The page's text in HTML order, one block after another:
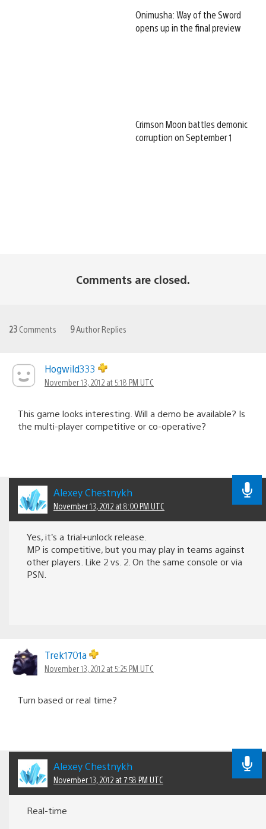
Onimusha: Way of the Sword
opens up in the final preview
Crimson Moon battles demonic
corruption on September 1
Comments are closed.
23 Comments 9Author Replies
Hogwild333
November 13, 2012 at 5:18 PM UTC
This game looks interesting. Will a demo be available? Is
the multi-player competitive or co-operative?
Alexey Chestnykh
November 13, 2012 at 8:00 PM UTC
Yes, it’s a trial+unlock release.
MP is competitive, but you may play in teams against
other players. Like 2 vs. 2. On the same console or via
PSN.
Trek1701a
November 13, 2012 at 5:25 PM UTC
Turn based or real time?
Alexey Chestnykh
November 13, 2012 at 7:58 PM UTC
Real-time